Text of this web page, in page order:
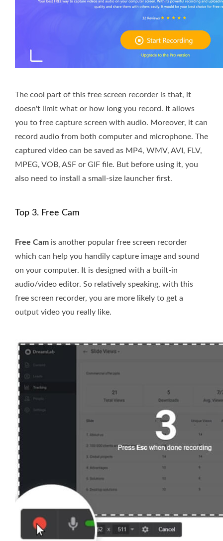
The cool part of this free screen recorder is that, it
doesn't limit what or how long you record. It allows
you to free capture screen with audio. Moreover, it can
record audio from both computer and microphone. The
captured video can be saved as MP4, WMV, AVI, FLV,
MPEG, VOB, ASF or GIF file. But before using it, you
also need to install a small-size launcher first.
Top 3. Free Cam
Free Cam is another popular free screen recorder
which can help you handily capture image and sound
on your computer. It is designed with a built-in
audio/video editor. So relatively speaking, with this
free screen recorder, you are more likely to get a
output video you really like.